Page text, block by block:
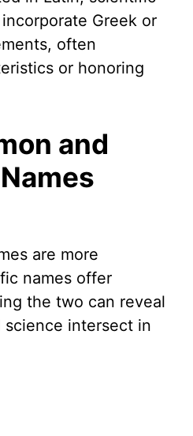
e
o
Greek or
often
or honoring
and
are more
names offer
the two can reveal
science intersect in